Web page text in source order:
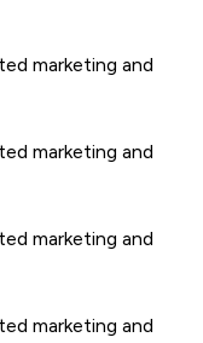
marketing and
marketing and
marketing and
marketing and